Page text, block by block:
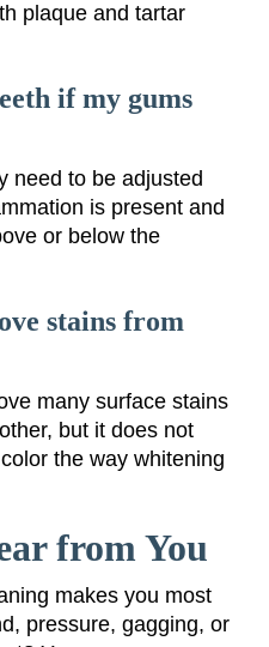
plaque and tartar
if my gums
need to be adjusted
is present and
or below the
stains from
many surface stains
but it does not
the way whitening
from You
makes you most
pressure, gagging, or